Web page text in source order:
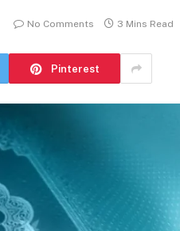
No Comments 3 Mins Read
Pinterest